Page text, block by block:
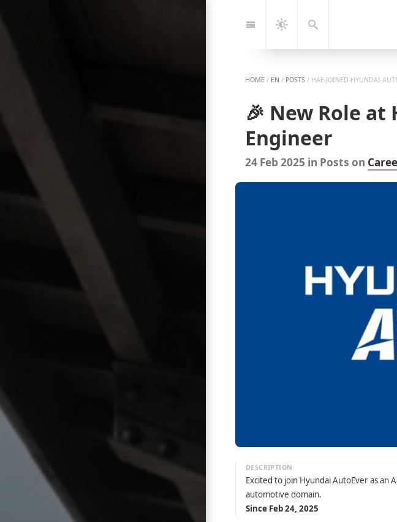
to:
Navigation
Dark
Search
HOME / EN / POSTS / HAE-JOINED-HYUNDAI-
🎉 New Role
Engineer
24 Feb 2025 in Posts on
Excited to join Hyundai AutoEver as
automotive domain.
Since Feb 24, 2025